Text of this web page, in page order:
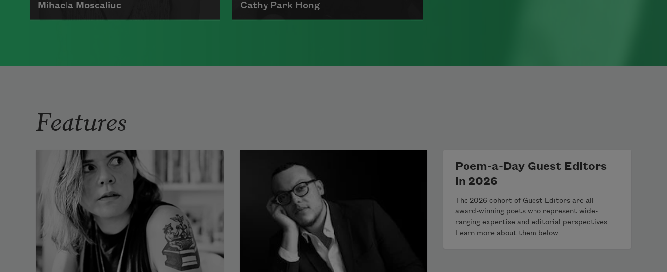
Mihaela Moscaliuc
Pittsburgh Press, 2015) andFather Dirt
Cathy Park Hong
Angeles
Features
Poem-a-Day Guest Editors
in 2026
The 2026 cohort of Guest Editors are all
award-winning poets who represent wide-
ranging expertise and editorial perspectives.
Learn more about them below.